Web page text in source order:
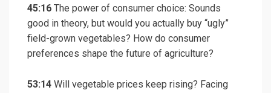
45:16 The power of consumer choice: Sounds
good in theory, but would you actually buy “ugly”
field-grown vegetables? How do consumer
preferences shape the future of agriculture?
53:14 Will vegetable prices keep rising? Facing